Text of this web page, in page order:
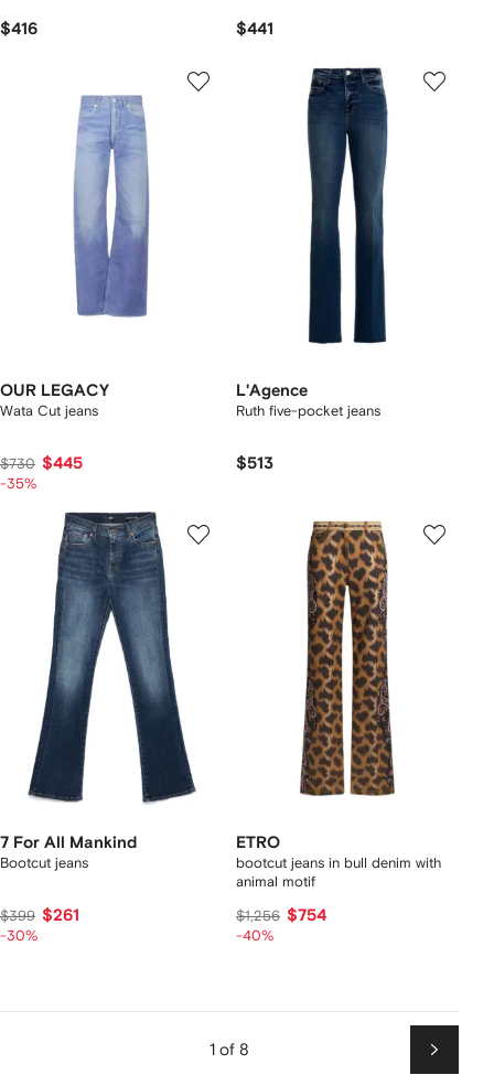
$416 $441
OUR LEGACY
Wata Cut jeans
$730 $445
-35%
L'Agence
Ruth five-pocket jeans
$513
7 For All Mankind
Bootcut jeans
$399 $261
-30%
ETRO
bootcut jeans in bull denim with
animal motif
$1,256 $754
-40%
1 of 8
Next